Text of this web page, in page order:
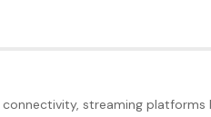
streaming